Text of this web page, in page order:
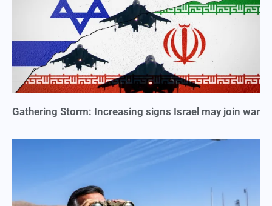
Gathering Storm: Increasing signs Israel may join war